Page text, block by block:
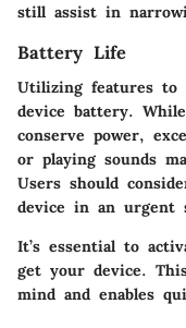
still assist in
Battery Life
Utilizing features to
device battery.
conserve power,
or playing sounds
Users should
device in an urgent
It’s essential to
get your device.
mind and enables